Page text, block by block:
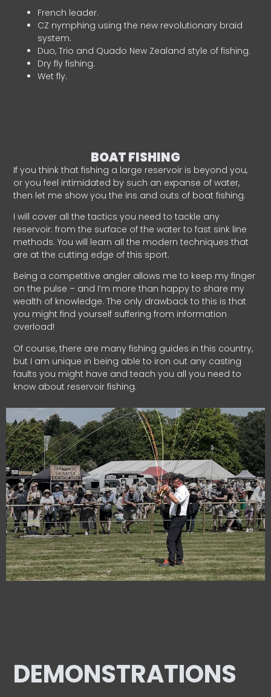
French leader.
CZ nymphing using the new revolutionary braid
system.
Duo, Trio and Quado New Zealand style of fishing.
Dry fly fishing.
Wet fly.
BOAT FISHING
If you think that fishing a large reservoir is beyond you,
or you feel intimidated by such an expanse of water,
then let me show you the ins and outs of boat fishing.
I will cover all the tactics you need to tackle any
reservoir: from the surface of the water to fast sink line
methods. You will learn all the modern techniques that
are at the cutting edge of this sport.
Being a competitive angler allows me to keep my finger
on the pulse – and I’m more than happy to share my
wealth of knowledge. The only drawback to this is that
you might find yourself suffering from information
overload!
Of course, there are many fishing guides in this country,
but I am unique in being able to iron out any casting
faults you might have and teach you all you need to
know about reservoir fishing.
DEMONSTRATIONS